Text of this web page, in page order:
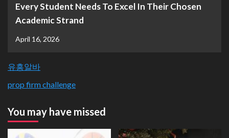
Every Student Needs To Excel In Their Chosen
Academic Strand
April 16, 2026
유흥알바
prop firm challenge
You may have missed